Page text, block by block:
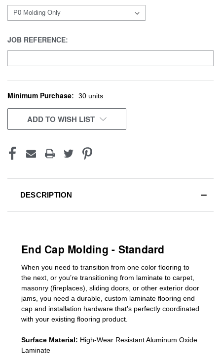
JOB REFERENCE:
CURRENT
STOCK:
Minimum Purchase: 30 units
ADD TO WISH LIST
DESCRIPTION
End Cap Molding - Standard
When you need to transition from one color flooring to
the next, or you’re transitioning from laminate to carpet,
masonry (fireplaces), sliding doors or other exterior door
jams , you need a durable, custom laminate flooring end
cap and installation hardware that’s perfectly coordinated
with your existing flooring product.
Surface Material: High-Wear Resistant Aluminum Oxide
Laminate